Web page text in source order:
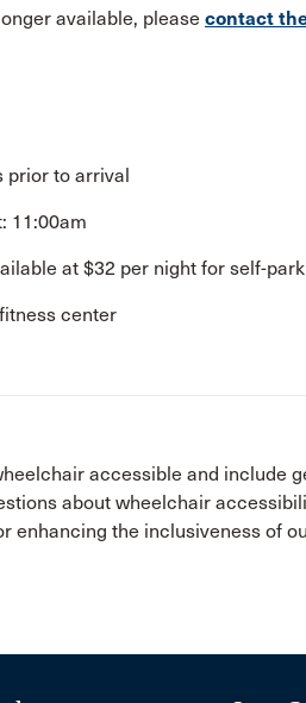
available, please contact
to arrival
11:00am
at $32 per night for self-
center
accessible and include
about wheelchair
enhancing the inclusiveness of